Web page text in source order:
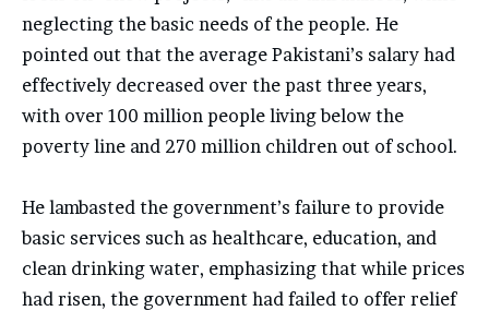
neglecting the basic needs of the people. He
pointed out that the average Pakistani’s salary had
effectively decreased over the past three years,
with over 100 million people living below the
poverty line and 270 million children out of school.
He lambasted the government’s failure to provide
basic services such as healthcare, education, and
clean drinking water, emphasizing that while prices
had risen, the government had failed to offer relief